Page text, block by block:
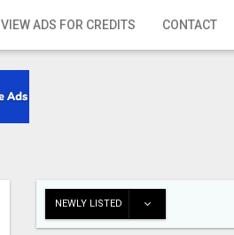
VIEW ADS FOR CREDITS CONTACT
NEWLY LISTED